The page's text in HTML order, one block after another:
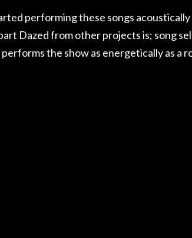
performing these songs acoustically
Dazed from other projects is; song
the show as energetically as a